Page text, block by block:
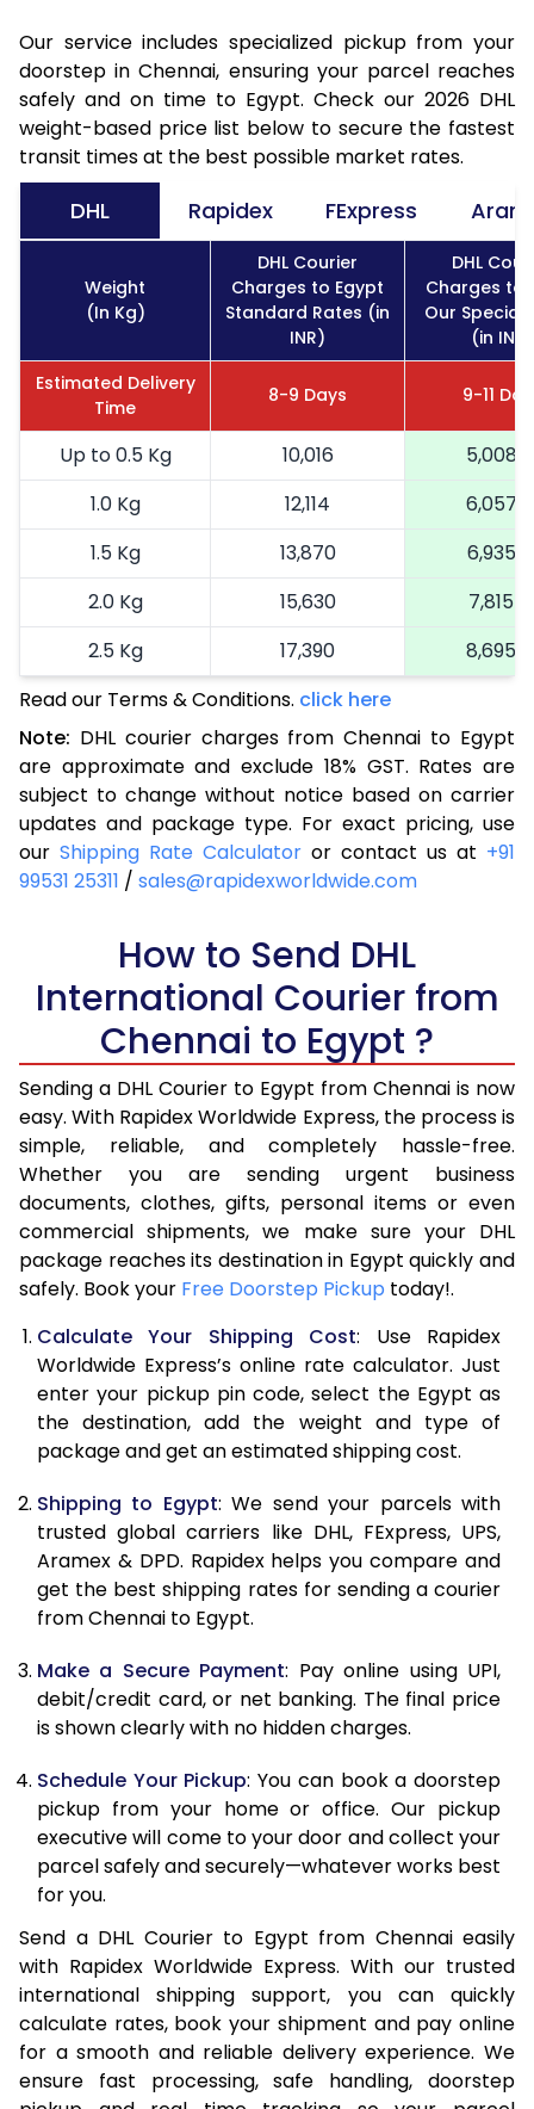
Our service includes specialized pickup from your
doorstep in Chennai, ensuring your parcel reaches
safely and on time to Egypt. Check our 2026 DHL
weight-based price list below to secure the fastest
transit times at the best possible market rates.
DHL Rapidex FExpress
Weight
(In Kg)
DHL Courier
Charges to Egypt
Standard Rates (in
INR)
DHL
Charges to
Our Special
(in INR)
Estimated Delivery
Time
8-9 Days 9-11
Up to 0.5 Kg 10,016
5,008
1.0 Kg
12,114
6,057
1.5 Kg
13,870
6,935
2.0 Kg
15,630
7,815
2.5 Kg
17,390
8,695
3.0 Kg
19,040
3.5 Kg
20,694
10,347
4.0 Kg
22,348
11,174
4.5 Kg
23,998
11,999
5.0 Kg
25,652
5.5 Kg
27,044
6.0 Kg
28,434
14,217
6.5 Kg
29,828
7.0 Kg
31,218
15,609
7.5 Kg
32,612
16,306
8.0 Kg
34,006
17,003
8.5 Kg
35,396
17,698
9.0 Kg
36,790
9.5 Kg
38,184
19,092
10.0 Kg
39,574
19,787
10.5 Kg
40,710
20,355
11.5 Kg
42,978
21,489
12.0 Kg
44,110
22,055
12.5 Kg
13.0 Kg
46,382
23,191
13.5 Kg
47,514
14.0 Kg
48,648
24,324
14.5 Kg
49,782
24,891
15.0 Kg
50,918
25,459
16.0 Kg
52,988
26,494
16.5 Kg
54,118
27,059
17.0 Kg
55,246
27,623
Read our Terms & Conditions. click here
Note: DHL courier charges from Chennai to Egypt
are approximate and exclude 18% GST. Rates are
subject to change without notice based on carrier
updates and package type. For exact pricing, use
our Shipping Rate Calculator or contact us at +91
99531 25311 / sales@rapidexworldwide.com
How to Send DHL
International Courier from
Chennai to Egypt ?
Sending a DHL Courier to Egypt from Chennai is now
easy. With Rapidex Worldwide Express, the process is
simple, reliable, and completely hassle-free.
Whether you are sending urgent business
documents, clothes, gifts, personal items or even
commercial shipments, we make sure your DHL
package reaches its destination in Egypt quickly and
safely. Book your Free Doorstep Pickup today!.
Calculate Your Shipping Cost: Use Rapidex
Worldwide Express’s online rate calculator. Just
enter your pickup pin code, select the Egypt as
the destination, add the weight and type of
package and get an estimated shipping cost.
Shipping to Egypt: We send your parcels with
trusted global carriers like DHL, FExpress, UPS,
Aramex & DPD. Rapidex helps you compare and
get the best shipping rates for sending a courier
from Chennai to Egypt.
Make a Secure Payment: Pay online using UPI,
debit/credit card, or net banking. The final price
is shown clearly with no hidden charges.
Schedule Your Pickup: You can book a doorstep
pickup from your home or office. Our pickup
executive will come to your door and collect your
parcel safely and securely—whatever works best
for you.
Send a DHL Courier to Egypt from Chennai easily
with Rapidex Worldwide Express. With our trusted
international shipping support, you can quickly
calculate rates, book your shipment and pay online
for a smooth and reliable delivery experience. We
ensure fast processing, safe handling, doorstep